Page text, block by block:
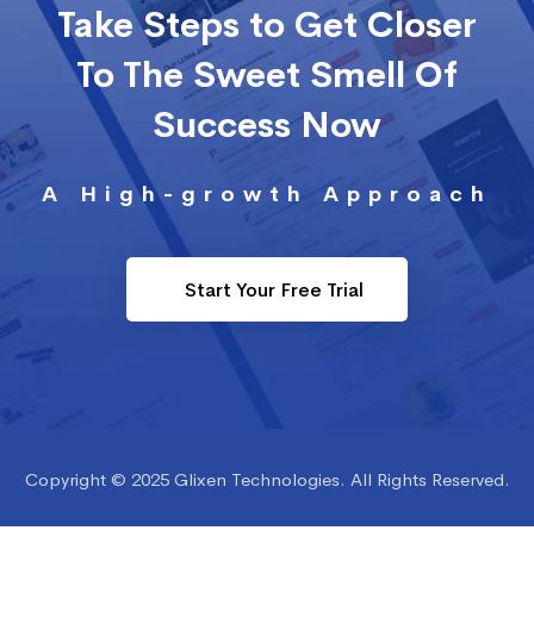
Take Steps to Get Closer
To The Sweet Smell Of
Success Now
A High-growth Approach
Start Your Free Trial
Copyright © 2025 Glixen Technologies. All Rights Reserved.